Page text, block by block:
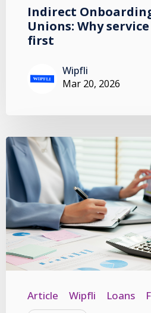
Indirect
Unions: Why
first
Wipfli
Mar 20, 2026
Article Wipfli Loans